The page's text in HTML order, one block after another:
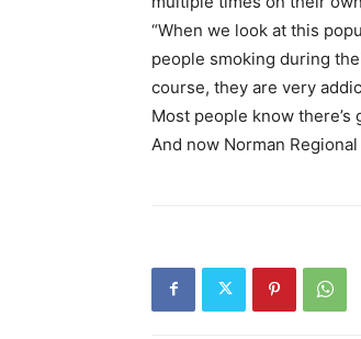
“When we look at this
people smoking during
course, they are very
Most people know there’s
And now Norman